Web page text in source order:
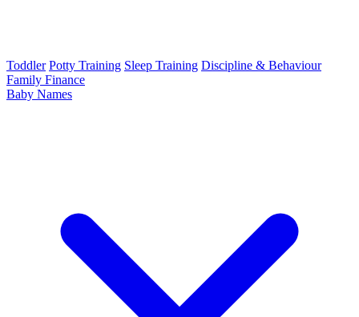
Toddler Potty Training Sleep Training Discipline & Behaviour
Family Finance
Baby Names